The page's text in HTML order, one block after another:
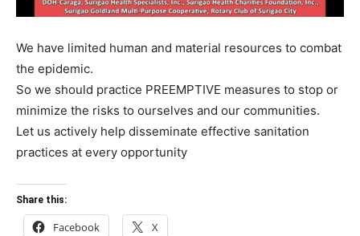
We have limited human and material resources to combat
the epidemic.
So we should practice PREEMPTIVE measures to stop or
minimize the risks to ourselves and our communities.
Let us actively help disseminate effective sanitation
practices at every opportunity
Share this:
Facebook X